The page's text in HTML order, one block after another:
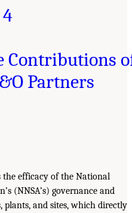
4
Contributions
Partners
the efficacy of the National
(NNSA’s) governance and
plants, and sites, which directly